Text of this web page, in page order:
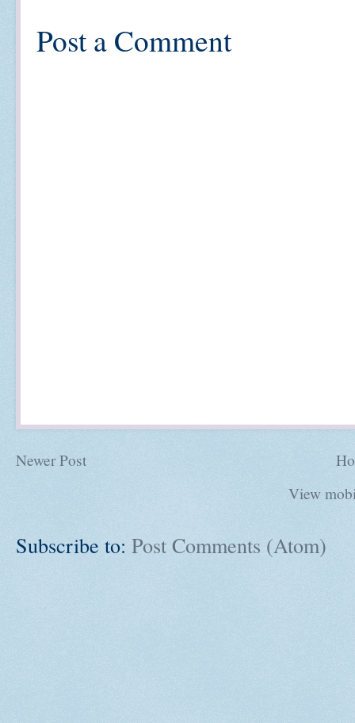
Post a Comment
Newer Post
View
Subscribe to: Post Comments (Atom)